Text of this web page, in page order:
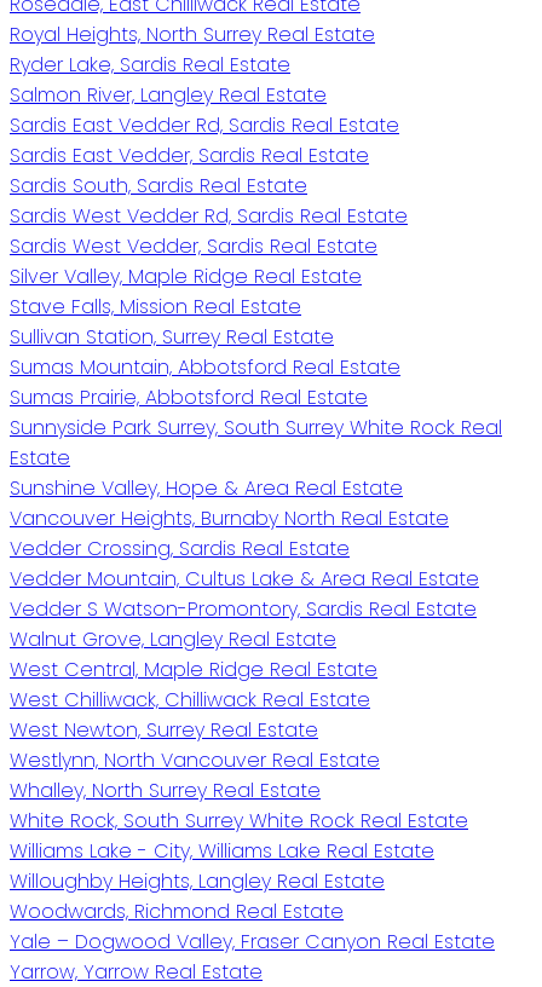
Royal Heights, North Surrey Real Estate
Ryder Lake, Sardis Real Estate
Salmon River, Langley Real Estate
Sardis East Vedder Rd, Sardis Real Estate
Sardis East Vedder, Sardis Real Estate
Sardis South, Sardis Real Estate
Sardis West Vedder Rd, Sardis Real Estate
Sardis West Vedder, Sardis Real Estate
Silver Valley, Maple Ridge Real Estate
Stave Falls, Mission Real Estate
Sullivan Station, Surrey Real Estate
Sumas Mountain, Abbotsford Real Estate
Sumas Prairie, Abbotsford Real Estate
Sunnyside Park Surrey, South Surrey White Rock Real
Estate
Sunshine Valley, Hope & Area Real Estate
Vancouver Heights, Burnaby North Real Estate
Vedder Crossing, Sardis Real Estate
Vedder Mountain, Cultus Lake & Area Real Estate
Vedder S Watson-Promontory, Sardis Real Estate
Walnut Grove, Langley Real Estate
West Central, Maple Ridge Real Estate
West Chilliwack, Chilliwack Real Estate
West Newton, Surrey Real Estate
Westlynn, North Vancouver Real Estate
Whalley, North Surrey Real Estate
White Rock, South Surrey White Rock Real Estate
Williams Lake - City, Williams Lake Real Estate
Willoughby Heights, Langley Real Estate
Woodwards, Richmond Real Estate
Yale – Dogwood Valley, Fraser Canyon Real Estate
Yarrow, Yarrow Real Estate